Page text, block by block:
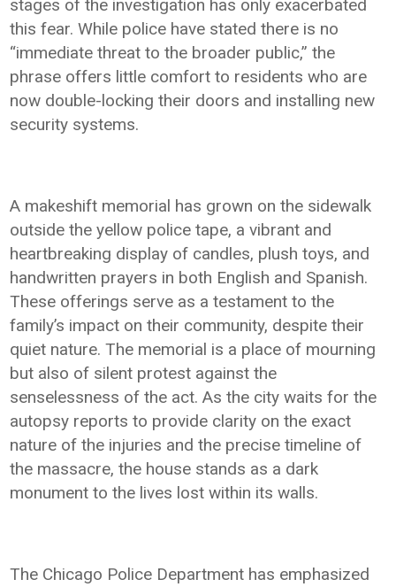
stages of the investigation has only exacerbated
this fear. While police have stated there is no
“immediate threat to the broader public,” the
phrase offers little comfort to residents who are
now double-locking their doors and installing new
security systems.
A makeshift memorial has grown on the sidewalk
outside the yellow police tape, a vibrant and
heartbreaking display of candles, plush toys, and
handwritten prayers in both English and Spanish.
These offerings serve as a testament to the
family’s impact on their community, despite their
quiet nature. The memorial is a place of mourning
but also of silent protest against the
senselessness of the act. As the city waits for the
autopsy reports to provide clarity on the exact
nature of the injuries and the precise timeline of
the massacre, the house stands as a dark
monument to the lives lost within its walls.
The Chicago Police Department has emphasized